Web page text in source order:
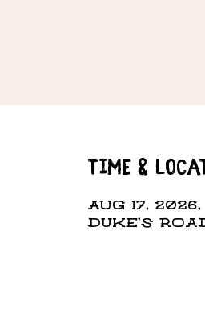
Time &
Aug 17, 2026,
DUKE'S